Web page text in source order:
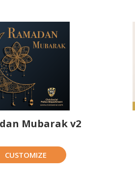
Mubarak v2
CUSTOMIZE